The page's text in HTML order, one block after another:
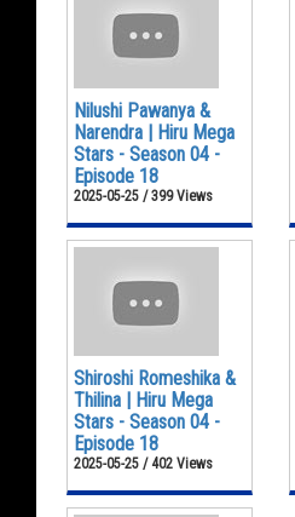
Nilushi Pawanya &
Narendra | Hiru Mega
Stars - Season 04 -
Episode 18
2025-05-25 / 399 Views
Shiroshi Romeshika &
Thilina | Hiru Mega
Stars - Season 04 -
Episode 18
2025-05-25 / 402 Views